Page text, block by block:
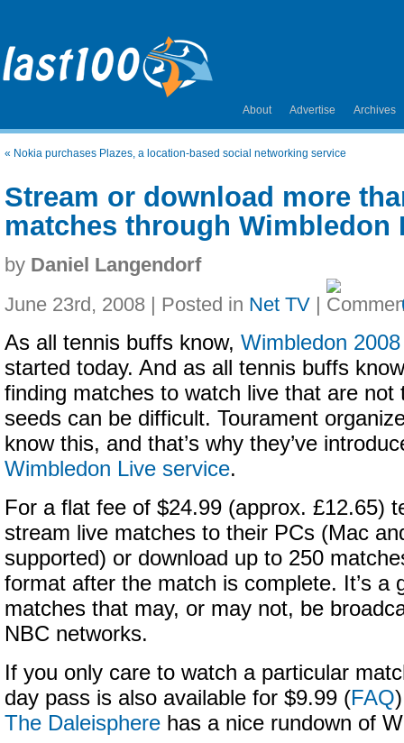
About Advertise Archives
« Nokia purchases Plazes, a location-based social networking service
Stream or download more
matches through Wimbledon
by Daniel Langendorf
June 23rd, 2008 | Posted in Net TV |
As all tennis buffs know, Wimbledon 2008
started today. And as all tennis buffs
finding matches to watch live that are not
seeds can be difficult. Tourament
know this, and that’s why they’ve
Wimbledon Live service.
For a flat fee of $24.99 (approx. £12.65)
stream live matches to their PCs (Mac
supported) or download up to 250
format after the match is complete. It’s a
matches that may, or may not, be
NBC networks.
If you only care to watch a particular
day pass is also available for $9.99 (FAQ
The Daleisphere has a nice rundown of